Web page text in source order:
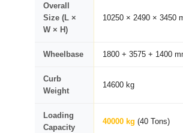
Overall
Size (L ×
W × H)
10250 × 2490 × 3450
Wheelbase 1800 + 3575 + 1400
Curb
Weight
14600 kg
Loading
Capacity
40000 kg (40 Tons)